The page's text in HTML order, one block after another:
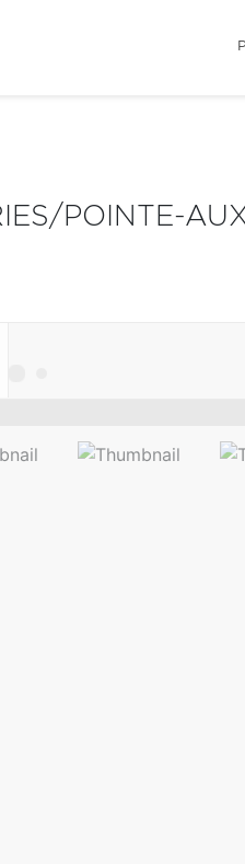
POINTE-